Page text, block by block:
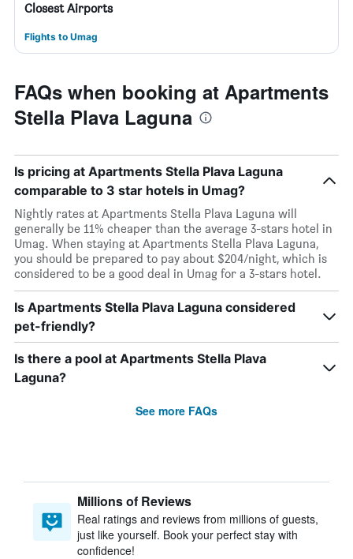
Closest Airports
Flights to Umag
FAQs when booking at Apartments
Stella Plava Laguna
Is pricing at Apartments Stella Plava Laguna
comparable to 3 star hotels in Umag?
Nightly rates at Apartments Stella Plava Laguna will
generally be 11% cheaper than the average 3-stars hotel in
Umag. When staying at Apartments Stella Plava Laguna,
you should be prepared to pay about $204/night, which is
considered to be a good deal in Umag for a 3-stars hotel.
Is Apartments Stella Plava Laguna considered
pet-friendly?
Is there a pool at Apartments Stella Plava
Laguna?
See more FAQs
Millions of Reviews
Real ratings and reviews from millions of guests,
just like yourself. Book your perfect stay with
confidence!